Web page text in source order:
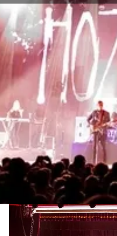
Home Case Studies » Hozier UK
Project
Hozier UK &
Sector
Music